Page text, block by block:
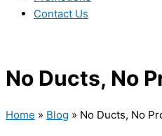
Contact Us
No Ducts, No
Home » Blog » No Ducts, No